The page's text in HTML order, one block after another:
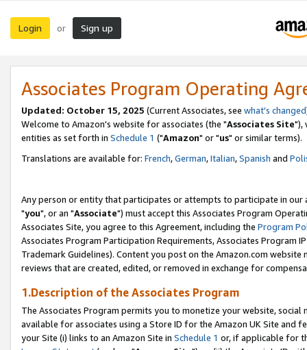
Login or Sign up
Associates Program Operating
Updated: October 15, 2025 (Current Associates, see what's changed
Welcome to Amazon's website for associates (the "Associates Site"),
entities as set forth in Schedule 1 ("Amazon" or "us" or similar terms).
Translations are available for: French,German,Italian,Spanish and
Any person or entity that participates or attempts to participate in our
"you", or an "Associate") must accept this Associates Program
Associates Site, you agree to this Agreement, including the Program
Associates Program Participation Requirements, Associates Program
Trademark Guidelines). Content you post on the Amazon.com
reviews that are created, edited, or removed in exchange for
1.Description of the Associates Program
The Associates Program permits you to monetize your website,
available for associates using a Store ID for the Amazon UK Site and
your Site (i) links to an Amazon Site in Schedule 1 or, if applicable for